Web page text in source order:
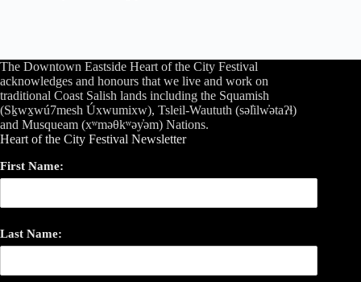
The Downtown Eastside Heart of the City Festival
acknowledges and honours that we live and work on
traditional Coast Salish lands including the Squamish
(Sḵwx̱wú7mesh Úxwumixw), Tsleil-Waututh (səl̓ilw̓ətaʔɬ)
and Musqueam (xʷməθkʷəy̓əm) Nations.
Heart of the City Festival Newsletter
First Name:
Last Name: